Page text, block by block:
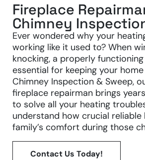
Fireplace
Chimney
Ever wondered why your
working like it used to? When
knocking, a properly
essential for keeping your
Chimney Inspection & Sweep,
fireplace repairman brings
to solve all your heating
understand how crucial
family’s comfort during those
Contact Us Today!